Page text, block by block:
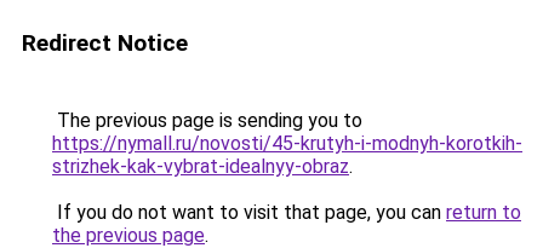
Redirect Notice
The previous page is sending you to
https://nymall.ru/novosti/45-krutyh-i-modnyh-korotkih-
strizhek-kak-vybrat-idealnyy-obraz.
If you do not want to visit that page, you can return to
the previous page.